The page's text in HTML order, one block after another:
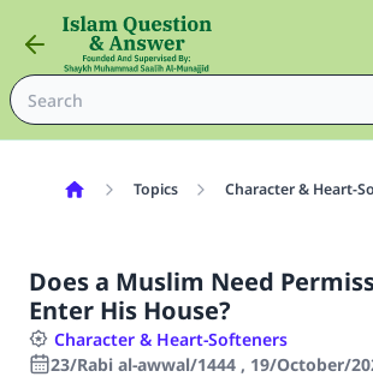
Topics Character & Heart-
Does a Muslim Need
Enter His House?
Character & Heart-Softeners
23/Rabi al-awwal/1444 , 19/October/